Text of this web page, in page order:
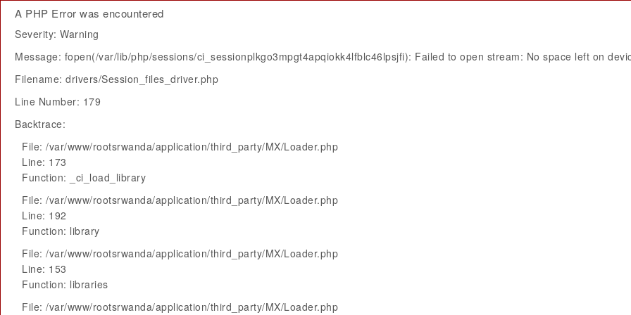
A PHP Error was encountered
Severity: Warning
Message: fopen(/var/lib/php/sessions/ci_sessionplkgo3mpgt4apqiokk4lfblc46lpsjfi): Failed to open stream: No space left on
Filename: drivers/Session_files_driver.php
Line Number: 179
Backtrace:
File: /var/www/rootsrwanda/application/third_party/MX/Loader.php
Line: 173
Function: _ci_load_library
File: /var/www/rootsrwanda/application/third_party/MX/Loader.php
Line: 192
Function: library
File: /var/www/rootsrwanda/application/third_party/MX/Loader.php
Line: 153
Function: libraries
File: /var/www/rootsrwanda/application/third_party/MX/Loader.php